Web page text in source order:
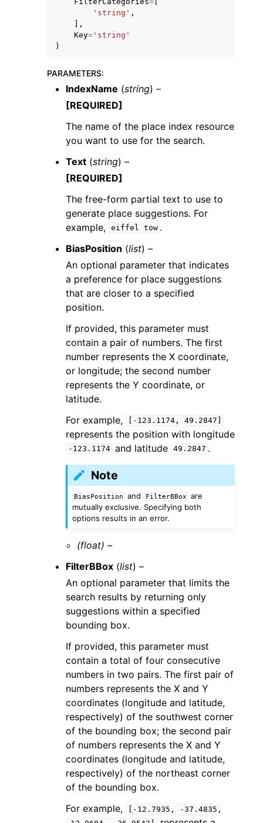
'string' ,
],
Key= 'string'
)
PARAMETERS:
IndexName (string) –
[REQUIRED]
The name of the place index resource
you want to use for the search.
Text (string) –
[REQUIRED]
The free-form partial text to use to
generate place suggestions. For
example, eiffel tow .
BiasPosition (list) –
An optional parameter that indicates
a preference for place suggestions
that are closer to a specified
position.
If provided, this parameter must
contain a pair of numbers. The first
number represents the X coordinate,
or longitude; the second number
represents the Y coordinate, or
latitude.
For example,
[-123.1174, 49.2847]
represents the position with longitude
-123.1174 and latitude 49.2847 .
Note
BiasPosition and FilterBBox
are
mutually exclusive. Specifying both
options results in an error.
(float) –
FilterBBox (list) –
An optional parameter that limits the
search results by returning only
suggestions within a specified
bounding box.
If provided, this parameter must
contain a total of four consecutive
numbers in two pairs. The first pair of
numbers represents the X and Y
coordinates (longitude and latitude,
respectively) of the southwest corner
of the bounding box; the second pair
of numbers represents the X and Y
coordinates (longitude and latitude,
respectively) of the northeast corner
of the bounding box.
For example,
[-12.7935,
-37.4835,